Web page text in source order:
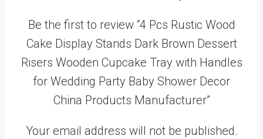
Be the first to review “4 Pcs Rustic Wood
Cake Display Stands Dark Brown Dessert
Risers Wooden Cupcake Tray with Handles
for Wedding Party Baby Shower Decor
China Products Manufacturer”
Your email address will not be published.